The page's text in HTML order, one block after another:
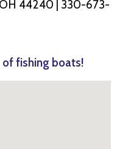
44240 | 330-673-
of fishing boats!